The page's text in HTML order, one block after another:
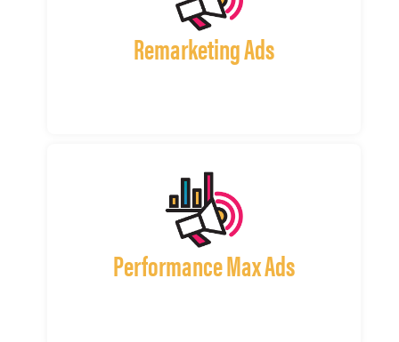
Remarketing Ads
Performance Max Ads